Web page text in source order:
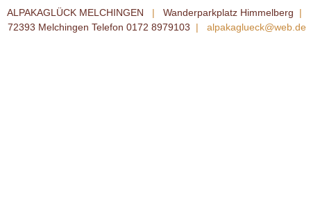
ALPAKAGLÜCK MELCHINGEN | Wanderparkplatz Himmelberg |
72393 Melchingen Telefon 0172 8979103 | alpakaglueck@web.de